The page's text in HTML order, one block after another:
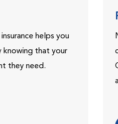
helps you
knowing that your
they need.